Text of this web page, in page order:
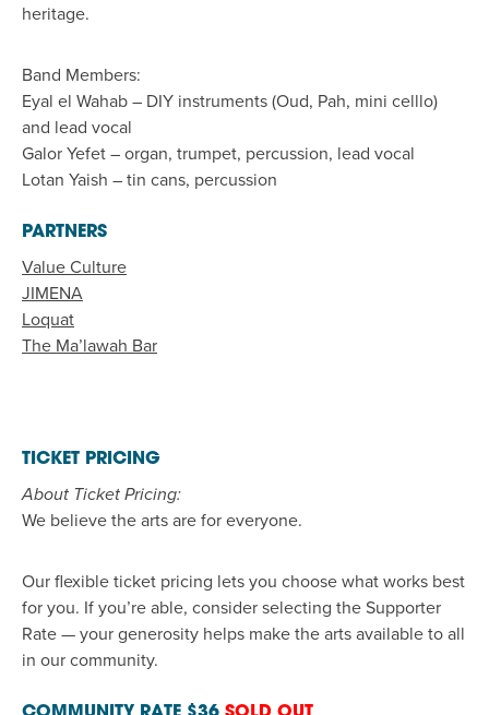
heritage.
Band Members:
Eyal el Wahab – DIY instruments (Oud, Pah, mini celllo)
and lead vocal
Galor Yefet – organ, trumpet, percussion, lead vocal
Lotan Yaish – tin cans, percussion
PARTNERS
Value Culture
JIMENA
Loquat
The Ma’lawah Bar
TICKET PRICING
About Ticket Pricing:
We believe the arts are for everyone.
Our flexible ticket pricing lets you choose what works best
for you. If you’re able, consider selecting the Supporter
Rate — your generosity helps make the arts available to all
in our community.